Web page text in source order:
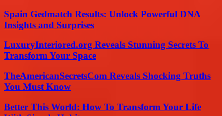
Spain Gedmatch Results: Unlock Powerful DNA
Insights and Surprises
LuxuryInteriored.org Reveals Stunning Secrets To
Transform Your Space
TheAmericanSecretsCom Reveals Shocking Truths
You Must Know
Better This World: How To Transform Your Life